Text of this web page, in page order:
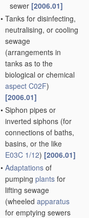
sewer [2006.01]
• Tanks for disinfecting,
neutralising, or cooling
sewage
(arrangements in
tanks as to the
biological or chemical
aspect C02F)
[2006.01]
• Siphon pipes or
inverted siphons (for
connections of baths,
basins, or the like
E03C 1/12) [2006.01]
• Adaptations of
pumping plants for
lifting sewage
(wheeled apparatus
for emptying sewers